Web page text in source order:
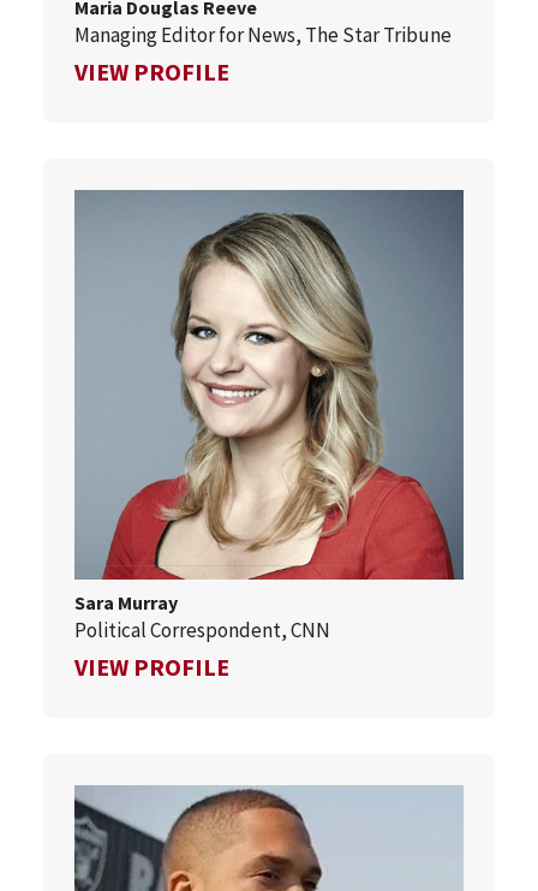
Maria Douglas Reeve
Managing Editor for News, The Star Tribune
VIEW PROFILE
Sara Murray
Political Correspondent, CNN
VIEW PROFILE